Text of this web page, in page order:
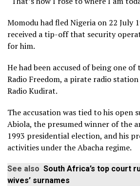
Momodu had fled Nigeria on 22 July
received a tip-off that security
for him.
He had been accused of being one
Radio Freedom, a pirate radio
Radio Kudirat.
The accusation was tied to his open
Abiola, the presumed winner of the
1993 presidential election, and his
activities under the Abacha regime.
See also South Africa’s top court
wives’ surnames